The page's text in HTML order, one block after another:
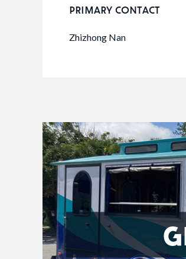
PRIMARY CONTACT
Zhizhong Nan